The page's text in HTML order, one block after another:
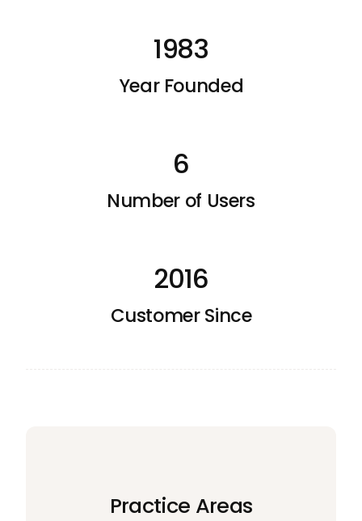
1983
Year Founded
6
Number of Users
2016
Customer Since
Practice Areas